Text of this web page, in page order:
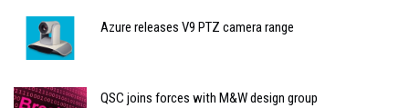
Azure releases V9 PTZ camera range
QSC joins forces with M&W design group